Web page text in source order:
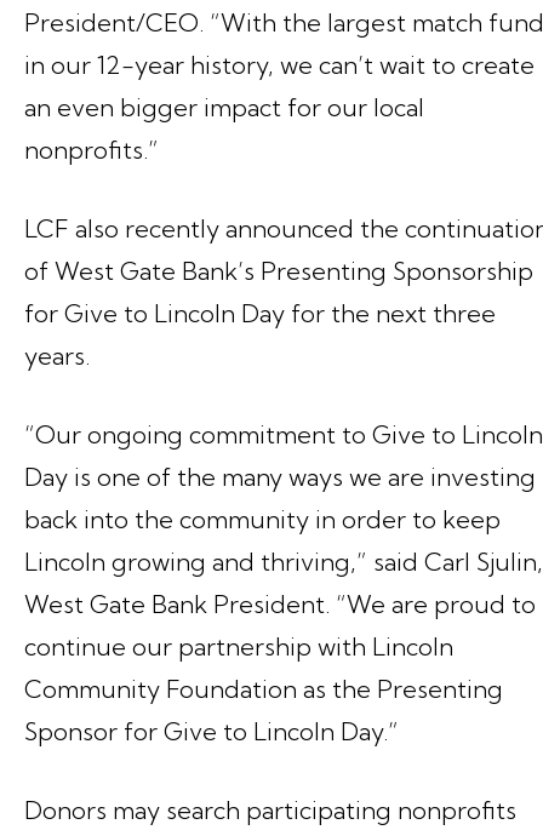
President/CEO. “With the largest match fund
in our 12-year history, we can’t wait to create
an even bigger impact for our local
nonprofits.”
LCF also recently announced the
of West Gate Bank’s Presenting Sponsorship
for Give to Lincoln Day for the next three
years.
“Our ongoing commitment to Give to Lincoln
Day is one of the many ways we are investing
back into the community in order to keep
Lincoln growing and thriving,” said Carl Sjulin,
West Gate Bank President. “We are proud to
continue our partnership with Lincoln
Community Foundation as the Presenting
Sponsor for Give to Lincoln Day.”
Donors may search participating nonprofits